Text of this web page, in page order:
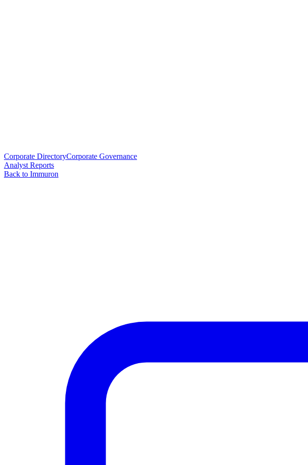
Corporate DirectoryCorporate Governance
Analyst Reports
Back to Immuron